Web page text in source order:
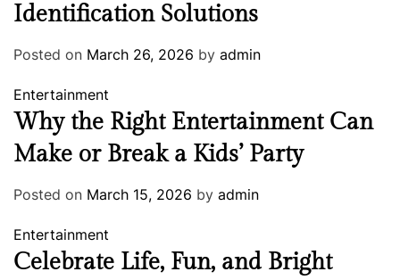
Identification Solutions
Posted on March 26, 2026 by admin
Entertainment
Why the Right Entertainment Can
Make or Break a Kids’ Party
Posted on March 15, 2026 by admin
Entertainment
Celebrate Life, Fun, and Bright